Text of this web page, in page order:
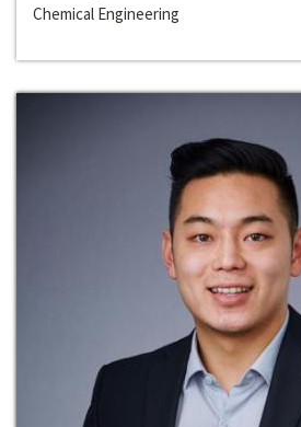
Chemical Engineering